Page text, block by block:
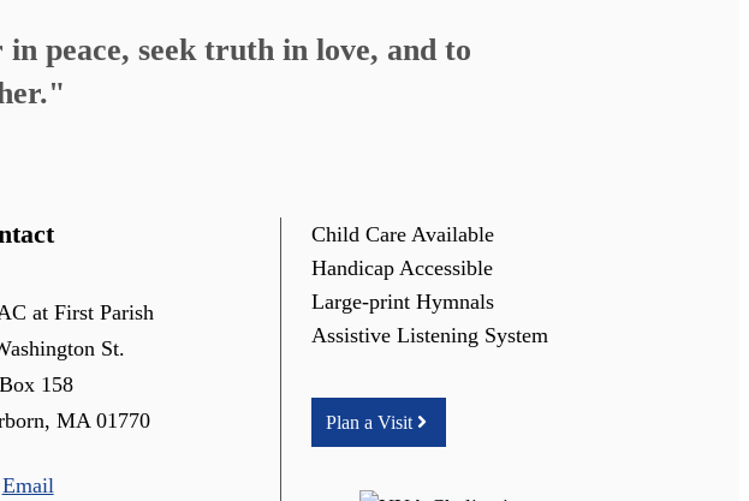
peace, seek truth in love, and to
at First Parish
St.
158
MA 01770
Email
Child Care Available
Handicap Accessible
Large-print Hymnals
Assistive Listening System
Plan a Visit